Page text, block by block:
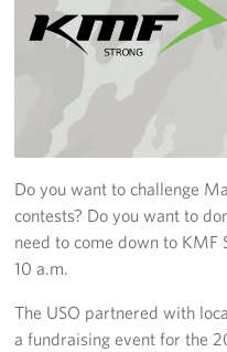
Join Our Volunteer Team
Boston Marathon 2026
About
The Organization & New
Meet the Team
Do you want to challenge
contests? Do you want to
need to come down to KMF
10 a.m.
The USO partnered with
a fundraising event for the